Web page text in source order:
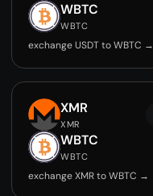
WBTC
WBTC
exchange USDT to WBTC →
XMR
XMR
WBTC
WBTC
exchange XMR to WBTC →